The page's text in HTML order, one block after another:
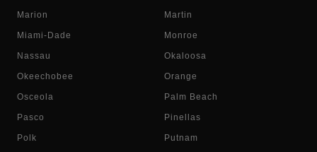
Marion Martin
Miami-Dade Monroe
Nassau Okaloosa
Okeechobee Orange
Osceola Palm Beach
Pasco Pinellas
Polk Putnam